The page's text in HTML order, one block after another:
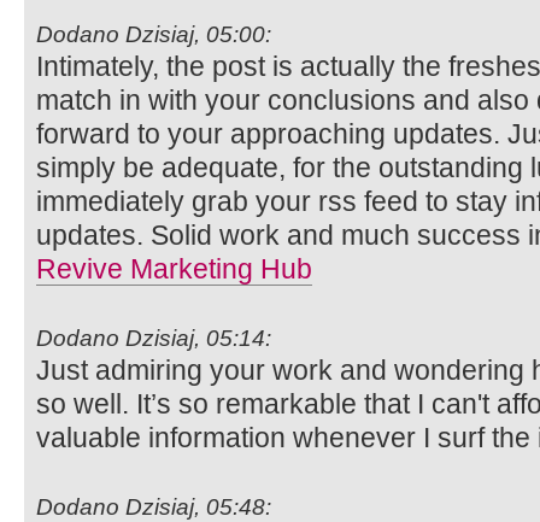
Dodano Dzisiaj, 05:00:
Intimately, the post is actually the
match in with your conclusions and
forward to your approaching updates.
simply be adequate, for the outstanding
immediately grab your rss feed to stay
updates. Solid work and much success
Revive Marketing Hub
Dodano Dzisiaj, 05:14:
Just admiring your work and wondering
so well. It’s so remarkable that I can't
valuable information whenever I surf
Dodano Dzisiaj, 05:48: